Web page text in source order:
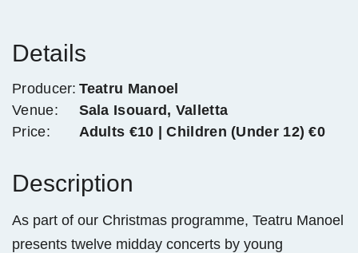
Details
Producer: Teatru Manoel
Venue:
Sala Isouard, Valletta
Price:
Adults €10 | Children (Under 12) €0
Description
As part of our Christmas programme, Teatru Manoel
presents twelve midday concerts by young